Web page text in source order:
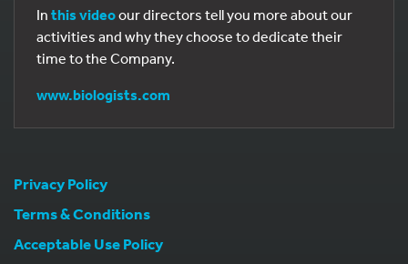
In this videoour directors tell you more about our
activities and why they choose to dedicate their
time to the Company.
www.biologists.com
Privacy Policy
Terms & Conditions
Acceptable Use Policy